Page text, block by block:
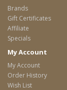
Brands
Gift Certificates
Affiliate
Specials
My Account
My Account
Order History
Wish List